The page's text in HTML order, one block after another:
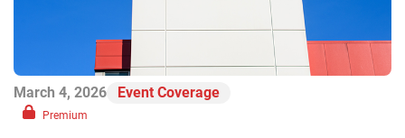
March 4, 2026 Event Coverage
Premium